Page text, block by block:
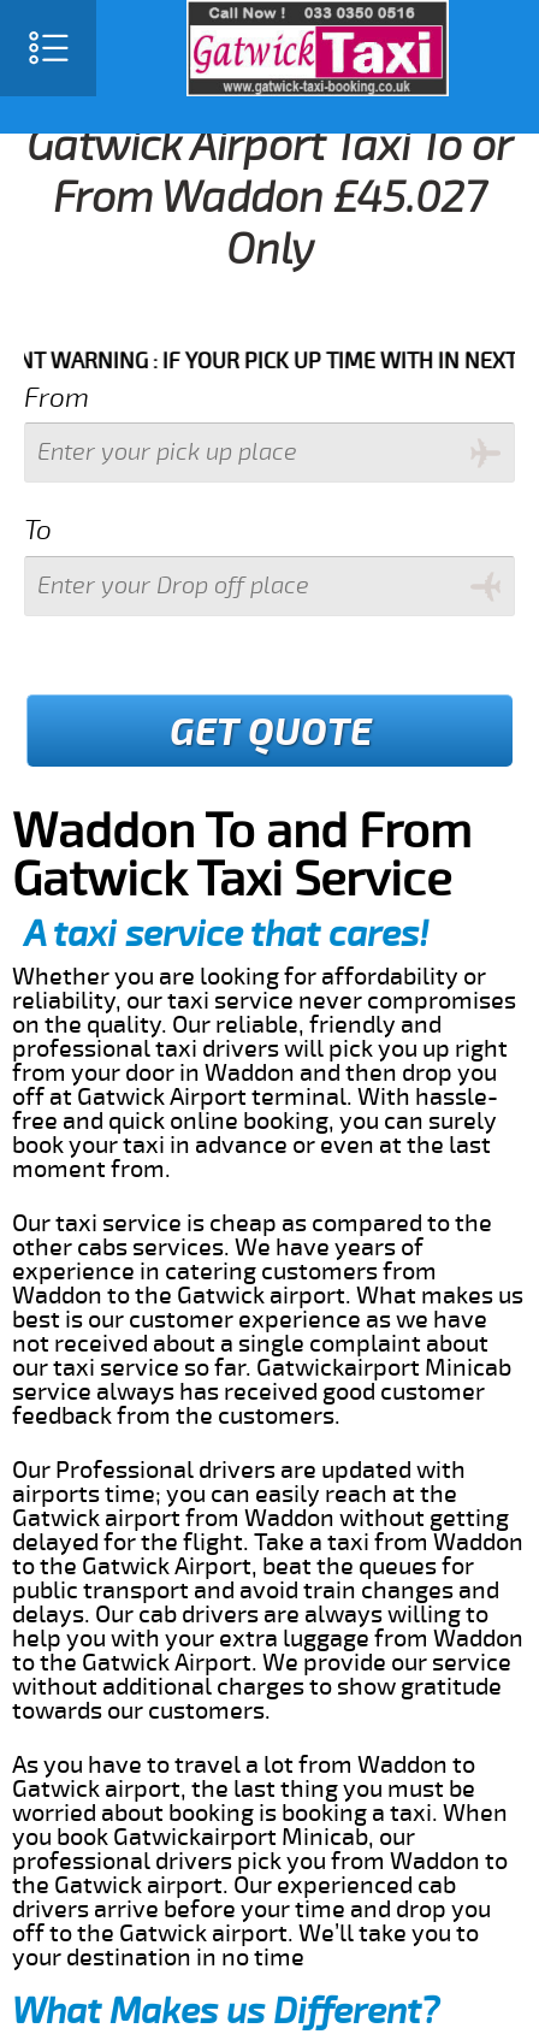
Gatwick Airport Taxi To or
From Waddon £45.027
Only
: IF YOUR PICK UP TIME WITH IN NEXT 3
From
To
GET QUOTE
Waddon To and From
Gatwick Taxi Service
A taxi service that cares!
Whether you are looking for affordability or
reliability, our taxi service never compromises
on the quality. Our reliable, friendly and
professional taxi drivers will pick you up right
from your door in Waddon and then drop you
off at Gatwick Airport terminal. With hassle-
free and quick online booking, you can surely
book your taxi in advance or even at the last
moment from.
Our taxi service is cheap as compared to the
other cabs services. We have years of
experience in catering customers from
Waddon to the Gatwick airport. What makes us
best is our customer experience as we have
not received about a single complaint about
our taxi service so far. Gatwickairport Minicab
service always has received good customer
feedback from the customers.
Our Professional drivers are updated with
airports time; you can easily reach at the
Gatwick airport from Waddon without getting
delayed for the flight. Take a taxi from Waddon
to the Gatwick Airport, beat the queues for
public transport and avoid train changes and
delays. Our cab drivers are always willing to
help you with your extra luggage from Waddon
to the Gatwick Airport. We provide our service
without additional charges to show gratitude
towards our customers.
As you have to travel a lot from Waddon to
Gatwick airport, the last thing you must be
worried about booking is booking a taxi. When
you book Gatwickairport Minicab, our
professional drivers pick you from Waddon to
the Gatwick airport. Our experienced cab
drivers arrive before your time and drop you
off to the Gatwick airport. We’ll take you to
your destination in no time
What Makes us Different?